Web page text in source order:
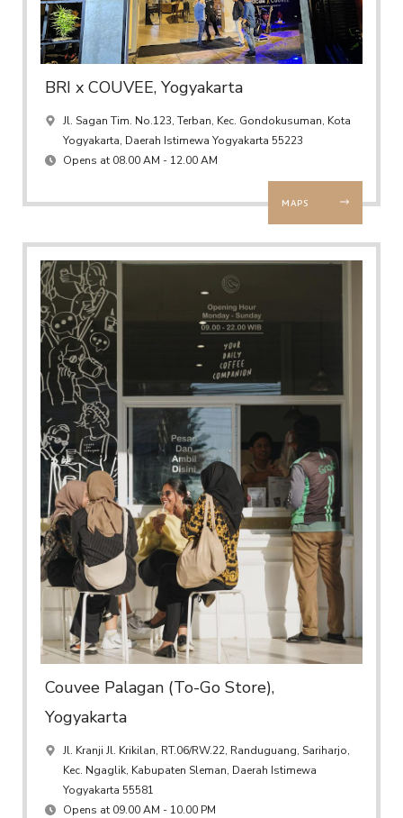
BRI x COUVEE, Yogyakarta
Jl. Sagan Tim. No.123, Terban, Kec. Gondokusuman, Kota
Yogyakarta, Daerah Istimewa Yogyakarta 55223
Opens at 08.00 AM - 12.00 AM
MAPS
Couvee Palagan (To-Go Store),
Yogyakarta
Jl. Kranji Jl. Krikilan, RT.06/RW.22, Randuguang, Sariharjo,
Kec. Ngaglik, Kabupaten Sleman, Daerah Istimewa
Yogyakarta 55581
Opens at 09.00 AM - 10.00 PM